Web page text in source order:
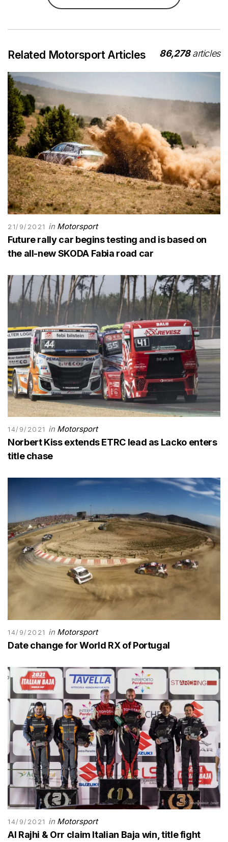
Related Motorsport Articles 86,278articles
21/9/2021 in Motorsport
Future rally car begins testing and is based on
the all-new SKODA Fabia road car
14/9/2021 in Motorsport
Norbert Kiss extends ETRC lead as Lacko enters
title chase
14/9/2021 in Motorsport
Date change for World RX of Portugal
14/9/2021 in Motorsport
Al Rajhi & Orr claim Italian Baja win, title fight